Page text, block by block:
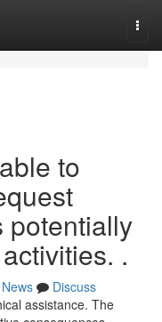
to
potentially
.
News
Discuss
assistance. The